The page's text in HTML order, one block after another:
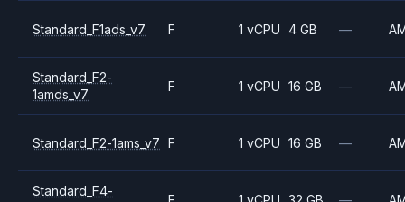
Standard_F1ads_v7 F 1 vCPU 4 GB —
Standard_F2-
1amds_v7
F 1 vCPU 16 GB —
Standard_F2-1ams_v7 F 1 vCPU 16 GB —
Standard_F4-